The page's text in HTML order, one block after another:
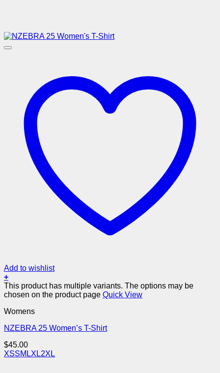
Add to wishlist
+
This product has multiple variants. The options may be
chosen on the product page Quick View
Womens
NZEBRA 25 Women’s T-Shirt
$45.00
XSSM LXL2XL